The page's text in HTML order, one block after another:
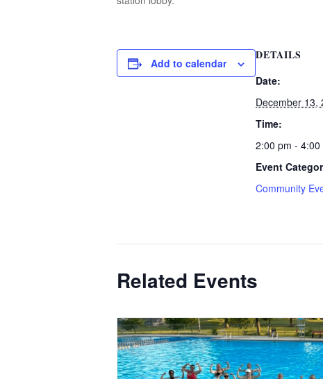
Add to calendar
DETAILS
Date:
December 13,
Time:
2:00 pm - 4:00
Event
Community
Related Events